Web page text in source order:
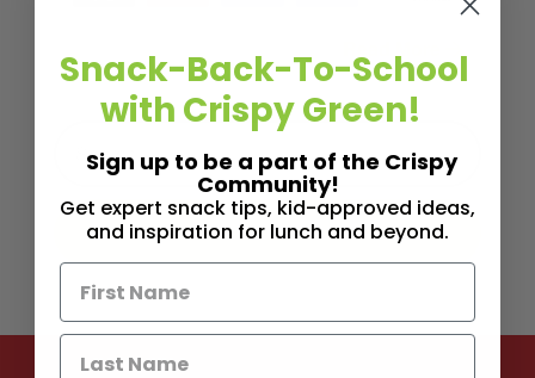
Snack-Back-To-School
with Crispy Green!
Sign up to be a part of the Crispy
Community!
Get expert snack tips, kid-approved ideas,
and inspiration for lunch and beyond.